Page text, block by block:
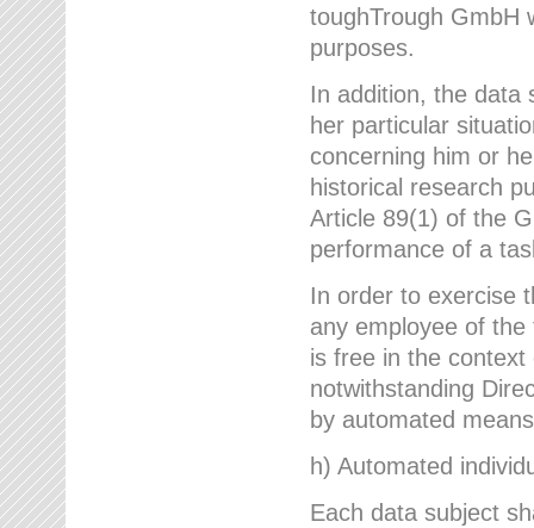
toughTrough GmbH
purposes.
In addition, the data
her particular
concerning him or
historical research
Article 89(1) of the
performance of a
In order to exercise
any employee of
is free in the
notwithstanding
by automated
h) Automated
Each data subject